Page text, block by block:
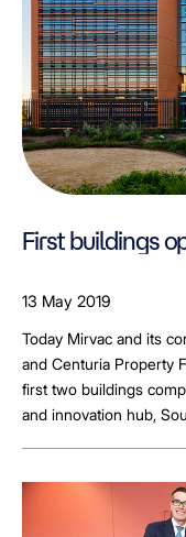
First buildings
13 May 2019
Today Mirvac and its
and Centuria Property
first two buildings
and innovation hub,